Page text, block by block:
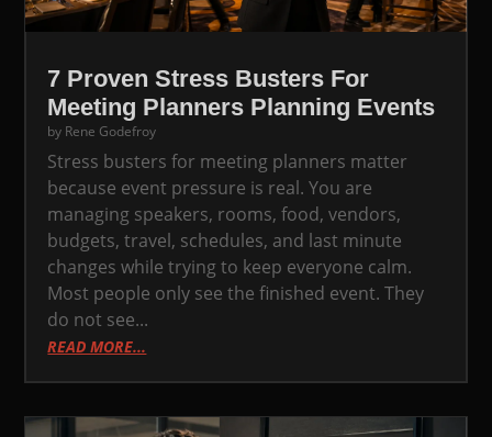
7 Proven Stress Busters For
Meeting Planners Planning Events
by Rene Godefroy
Stress busters for meeting planners matter
because event pressure is real. You are
managing speakers, rooms, food, vendors,
budgets, travel, schedules, and last minute
changes while trying to keep everyone calm.
Most people only see the finished event. They
do not see...
READ MORE...